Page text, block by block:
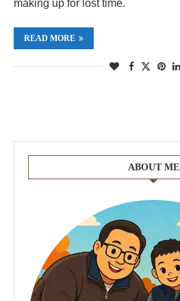
making up for lost time.
READ MORE
ABOUT ME